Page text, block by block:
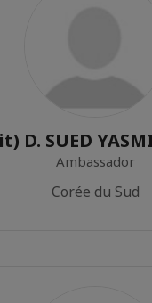
D. SUED
Ambassador
Corée du Sud